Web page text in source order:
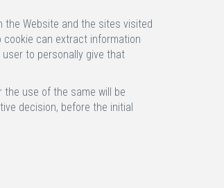
the Website and the sites visited
can extract information
to personally give that
the use of the same will be
decision, before the initial